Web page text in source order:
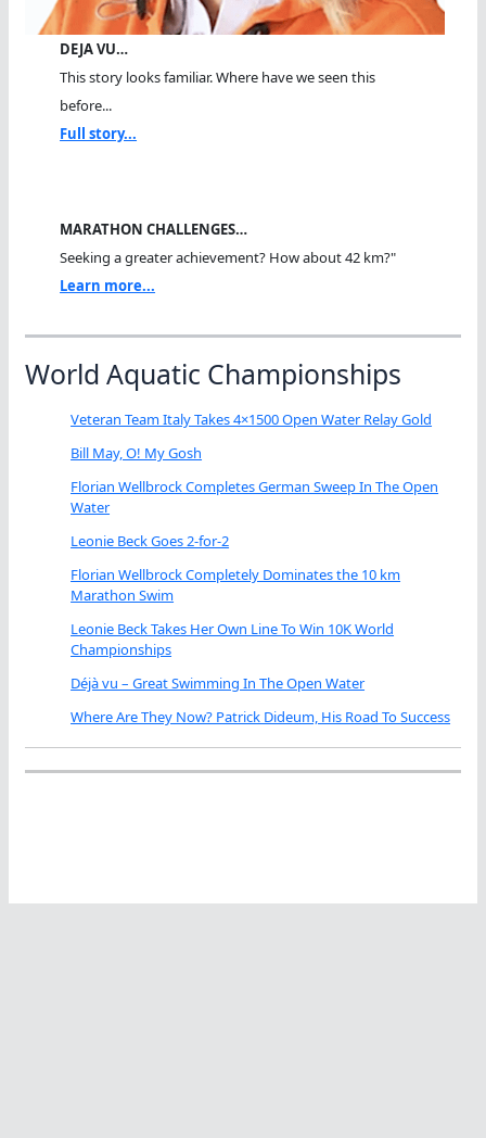
DEJA VU…
This story looks familiar. Where have we seen this
before...
Full story...
MARATHON CHALLENGES…
Seeking a greater achievement? How about 42 km?"
Learn more...
World Aquatic Championships
Veteran Team Italy Takes 4×1500 Open Water Relay Gold
Bill May, O! My Gosh
Florian Wellbrock Completes German Sweep In The Open
Water
Leonie Beck Goes 2-for-2
Florian Wellbrock Completely Dominates the 10 km
Marathon Swim
Leonie Beck Takes Her Own Line To Win 10K World
Championships
Déjà vu – Great Swimming In The Open Water
Where Are They Now? Patrick Dideum, His Road To Success